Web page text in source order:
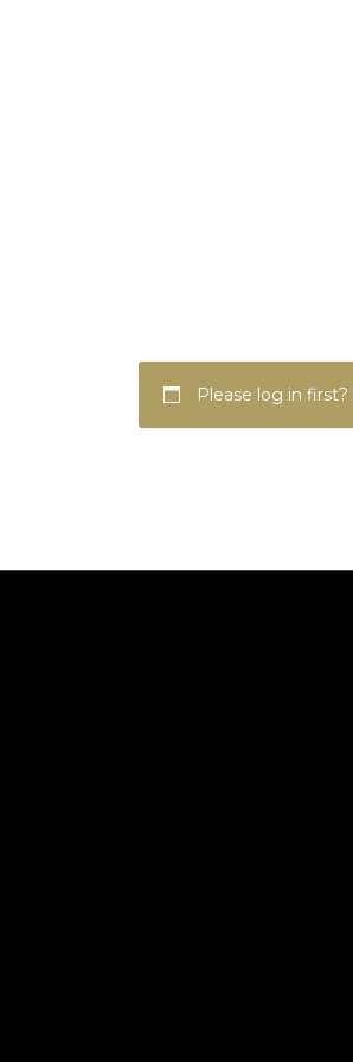
Please log in first?